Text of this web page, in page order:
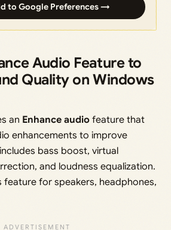
to Google Preferences →
Audio Feature to
Quality on Windows
an Enhance audio feature that
enhancements to improve
bass boost, virtual
and loudness equalization.
feature for speakers, headphones,